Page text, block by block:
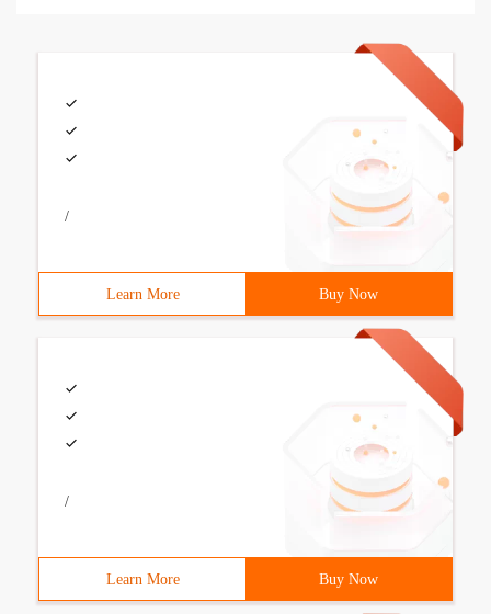
/
Learn More Buy Now
/
Learn More Buy Now